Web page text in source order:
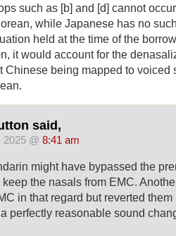
such as [b] and [d] cannot
while Japanese has no
held at the time of the
it would account for the
Chinese being mapped to voiced
said,
2025 @ 8:41 am
might have bypassed the
keep the nasals from EMC.
in that regard but reverted
perfectly reasonable sound